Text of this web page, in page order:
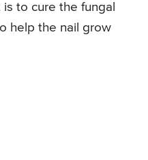
to cure the fungal
help the nail grow